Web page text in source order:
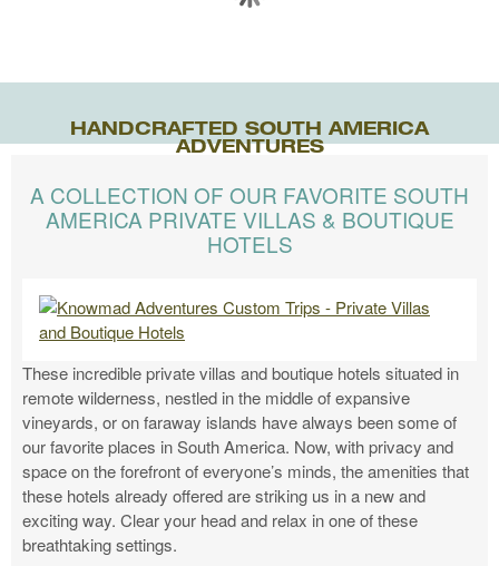
HANDCRAFTED SOUTH AMERICA
ADVENTURES
CREATE YOUR TRIP
A COLLECTION OF OUR FAVORITE SOUTH
AMERICA PRIVATE VILLAS & BOUTIQUE
HOTELS
These incredible private villas and boutique hotels situated in
remote wilderness, nestled in the middle of expansive
vineyards, or on faraway islands have always been some of
our favorite places in South America. Now, with privacy and
space on the forefront of everyone’s minds, the amenities that
these hotels already offered are striking us in a new and
exciting way. Clear your head and relax in one of these
breathtaking settings.